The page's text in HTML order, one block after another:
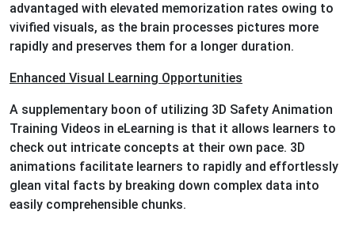
advantaged with elevated memorization rates owing to
vivified visuals, as the brain processes pictures more
rapidly and preserves them for a longer duration.
Enhanced Visual Learning Opportunities
A supplementary boon of utilizing 3D Safety Animation
Training Videos in eLearning is that it allows learners to
check out intricate concepts at their own pace. 3D
animations facilitate learners to rapidly and effortlessly
glean vital facts by breaking down complex data into
easily comprehensible chunks.